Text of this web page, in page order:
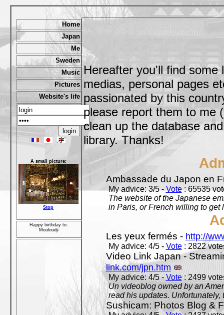
Home
Japan
Me
Sweden
Music
Pictures
Website's life
A small picture:
Stop
Happy birthday to:
Mouloudji
Hereafter you'll find
medias, personal pages
passionated by this
please report them to me
clean up the database
library. Thanks!
Ambassade du Japon en
My advice: 3/5 -Vote: 65535
The website of the Japanese
in Paris, or French willing to get
Les yeux fermés - http://
My advice: 4/5 - Vote: 2822
Video Link Japan -
link.com/jpn.htm
My advice: 4/5 - Vote: 2499
Un videoblog owned by an
read his updates. Unfortunately,
Sushicam: Photos Blog &